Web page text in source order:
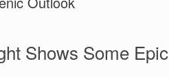
Shows Some